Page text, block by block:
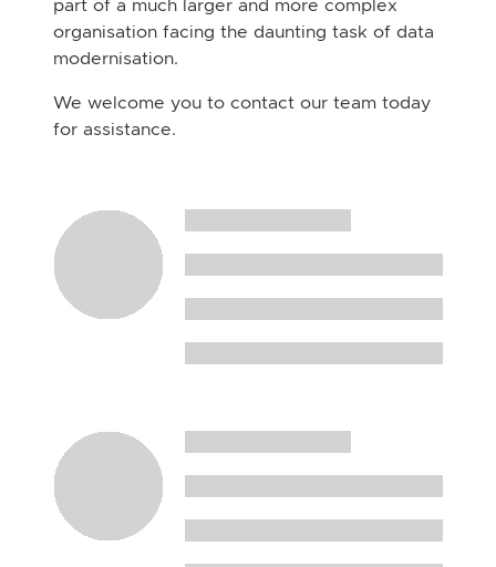
part of a much larger and more complex
organisation facing the daunting task of data
modernisation.
We welcome you to contact our team today
for assistance.